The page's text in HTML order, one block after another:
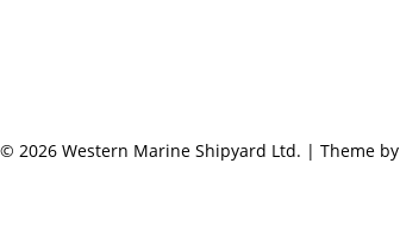
© 2026 Western Marine Shipyard Ltd. | Theme by